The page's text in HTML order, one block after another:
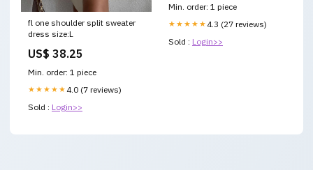
fl one shoulder split sweater
dress size:L
US$ 38.25
Min. order: 1 piece
★★★★★ 4.0 (7 reviews)
Sold : Login>>
Min. order: 1 piece
★★★★★ 4.3 (27 reviews)
Sold : Login>>